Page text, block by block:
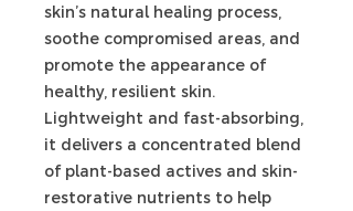
skin’s natural healing process,
soothe compromised areas, and
promote the appearance of
healthy, resilient skin.
Lightweight and fast-absorbing,
it delivers a concentrated blend
of plant-based actives and skin-
restorative nutrients to help